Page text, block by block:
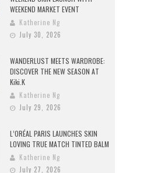
WEEKEND MARKET EVENT
Katherine Ng
July 30, 2026
WANDERLUST MEETS WARDROBE:
DISCOVER THE NEW SEASON AT
Kiki.K
Katherine Ng
July 29, 2026
L’ORÉAL PARIS LAUNCHES SKIN
LOVING TRUE MATCH TINTED BALM
Katherine Ng
July 27, 2026